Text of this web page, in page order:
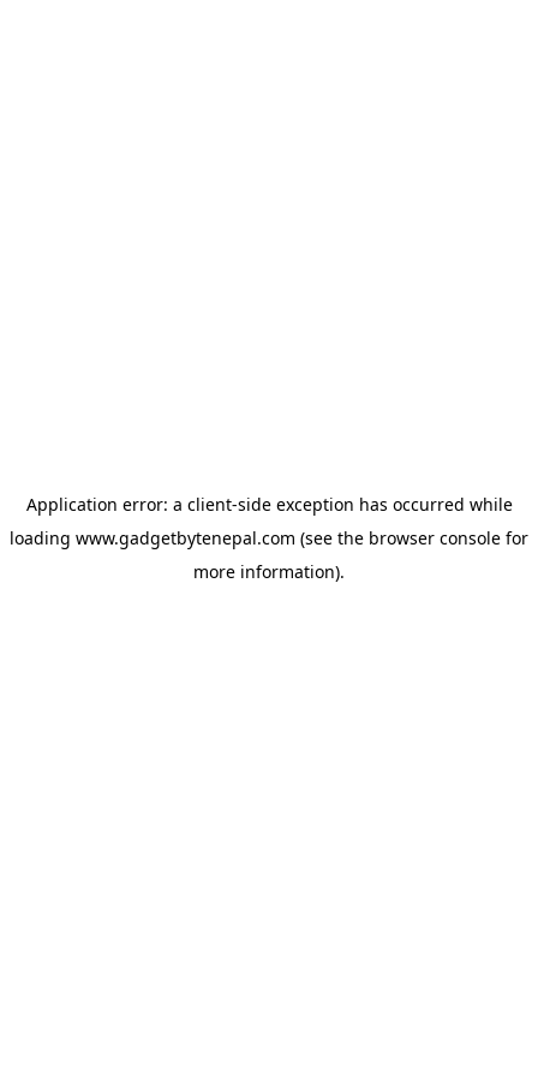
Application error: a client-side exception has occurred while
loading www.gadgetbytenepal.com (see the browser console for
more information).